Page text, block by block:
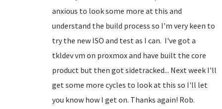
anxious to look some more at this and
understand the build process so I'm very keen to
try the new ISO and test as I can. I've got a
tkldev vm on proxmox and have built the core
product but then got sidetracked... Next week I'll
get some more cycles to look at this so I'll let
you know how I get on. Thanks again! Rob.